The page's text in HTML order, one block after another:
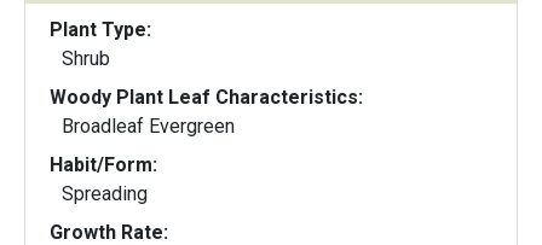
Plant Type:
Shrub
Woody Plant Leaf Characteristics:
Broadleaf Evergreen
Habit/Form:
Spreading
Growth Rate: